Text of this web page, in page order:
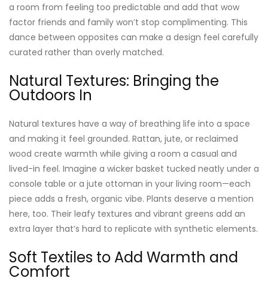
a room from feeling too predictable and add that wow
factor friends and family won’t stop complimenting. This
dance between opposites can make a design feel carefully
curated rather than overly matched.
Natural Textures: Bringing the
Outdoors In
Natural textures have a way of breathing life into a space
and making it feel grounded. Rattan, jute, or reclaimed
wood create warmth while giving a room a casual and
lived-in feel. Imagine a wicker basket tucked neatly under a
console table or a jute ottoman in your living room—each
piece adds a fresh, organic vibe. Plants deserve a mention
here, too. Their leafy textures and vibrant greens add an
extra layer that’s hard to replicate with synthetic elements.
Soft Textiles to Add Warmth and
Comfort